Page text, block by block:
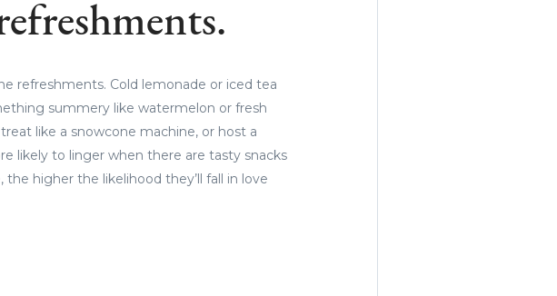
refreshments. Cold lemonade or iced tea
summery like watermelon or fresh
like a snowcone machine, or host a
likely to linger when there are tasty snacks
higher the likelihood they’ll fall in love